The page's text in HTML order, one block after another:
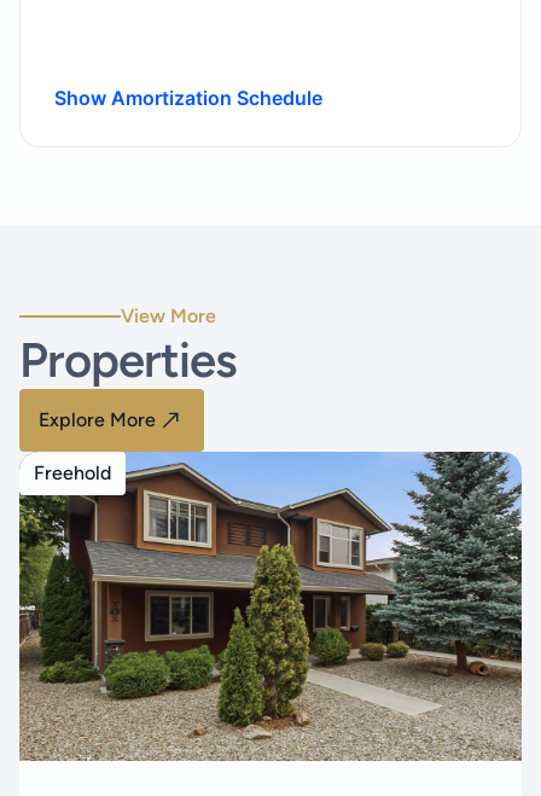
Show Amortization Schedule
View More
Properties
Explore More
Freehold